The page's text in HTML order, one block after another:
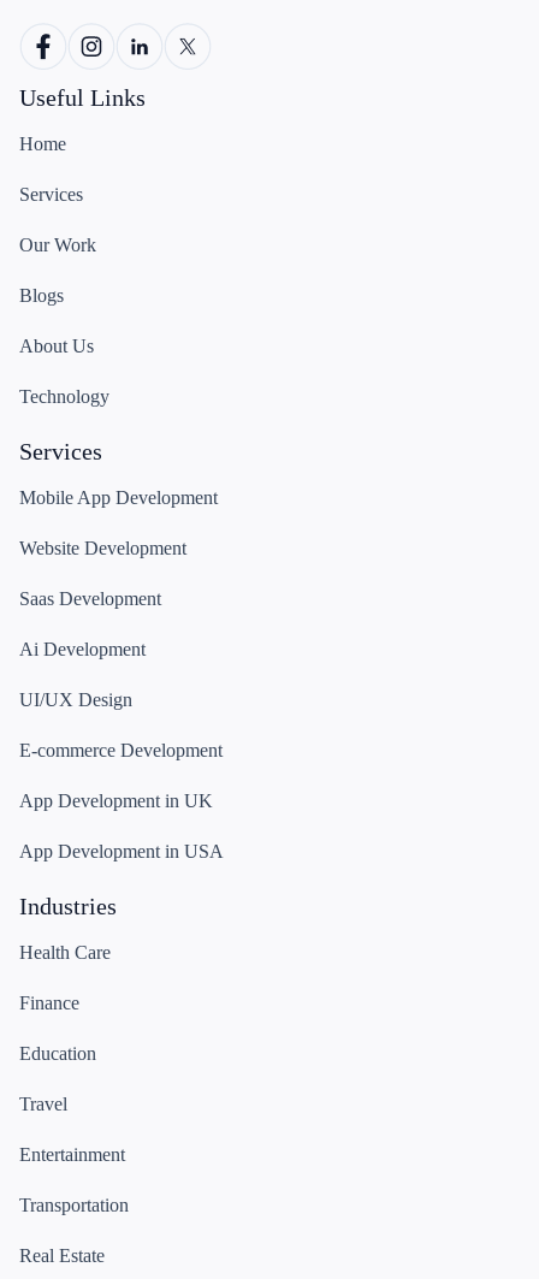
Useful Links
Home
Services
Our Work
Blogs
About Us
Technology
Services
Mobile App Development
Website Development
Saas Development
Ai Development
UI/UX Design
E-commerce Development
App Development in UK
App Development in USA
Industries
Health Care
Finance
Education
Travel
Entertainment
Transportation
Real Estate